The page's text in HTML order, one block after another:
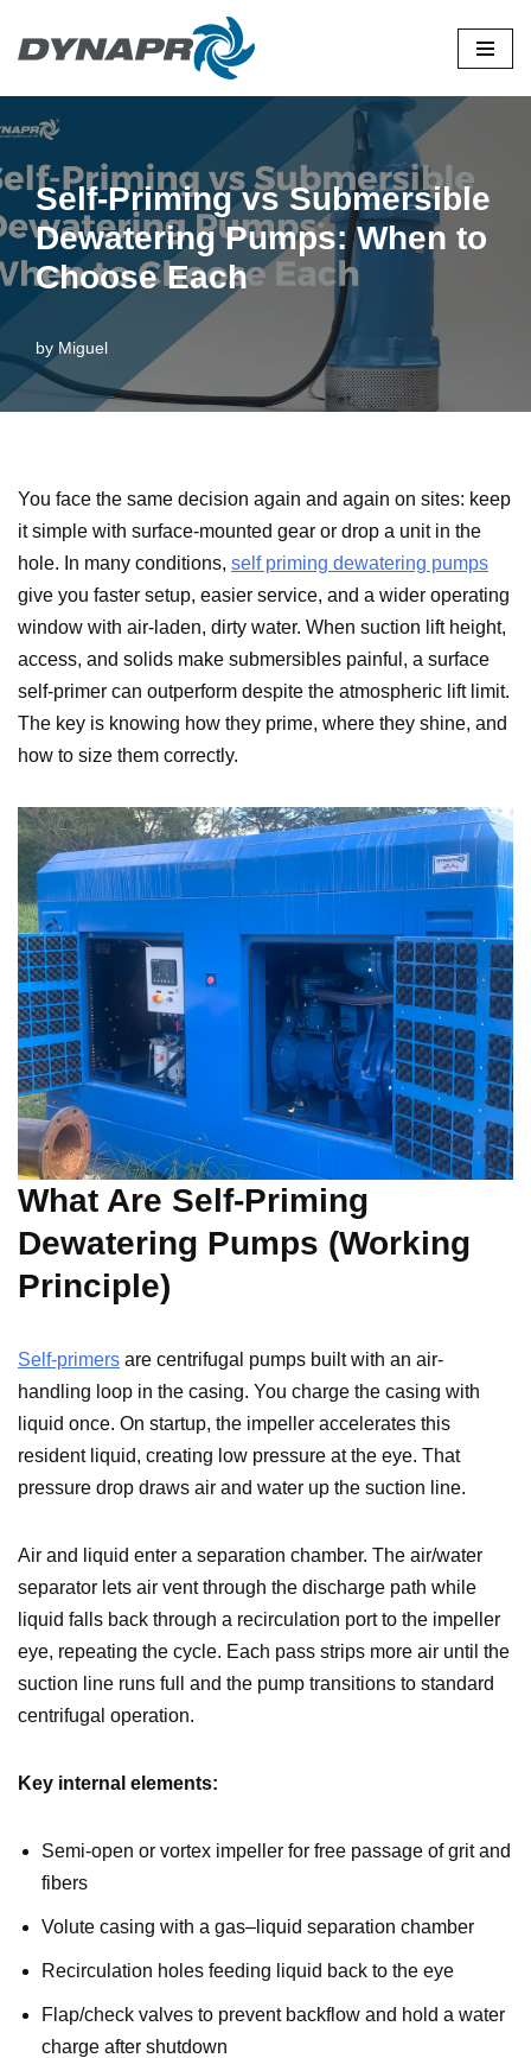
Skip
to
content
Self-Priming vs Submersible
Dewatering Pumps: When to
Choose Each
by Miguel
You face the same decision again and again on sites: keep
it simple with surface-mounted gear or drop a unit in the
hole. In many conditions, self priming dewatering pumps
give you faster setup, easier service, and a wider operating
window with air-laden, dirty water. When suction lift height,
access, and solids make submersibles painful, a surface
self-primer can outperform despite the atmospheric lift limit.
The key is knowing how they prime, where they shine, and
how to size them correctly.
What Are Self-Priming
Dewatering Pumps (Working
Principle)
Self-primers are centrifugal pumps built with an air-
handling loop in the casing. You charge the casing with
liquid once. On startup, the impeller accelerates this
resident liquid, creating low pressure at the eye. That
pressure drop draws air and water up the suction line.
Air and liquid enter a separation chamber. The air/water
separator lets air vent through the discharge path while
liquid falls back through a recirculation port to the impeller
eye, repeating the cycle. Each pass strips more air until the
suction line runs full and the pump transitions to standard
centrifugal operation.
Key internal elements:
Semi-open or vortex impeller for free passage of grit and
fibers
Volute casing with a gas–liquid separation chamber
Recirculation holes feeding liquid back to the eye
Flap/check valves to prevent backflow and hold a water
charge after shutdown